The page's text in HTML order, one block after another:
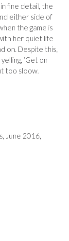
fine detail, the
either side of
the game is
her quiet life
on. Despite this,
‘Get on
too sloow.
June 2016,